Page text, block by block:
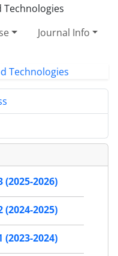
Journal Info
(2025-2026)
(2024-2025)
(2023-2024)